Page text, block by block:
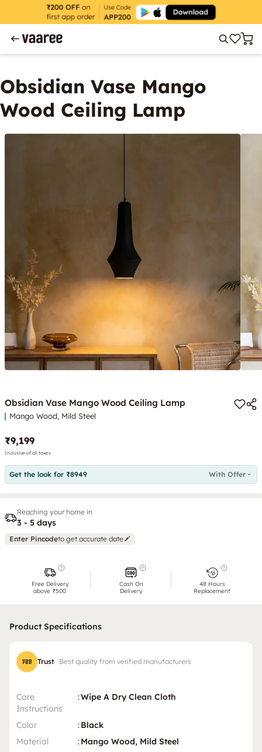
Obsidian Vase Mango
Wood Ceiling Lamp
Obsidian Vase Mango Wood Ceiling Lamp
Mango Wood, Mild Steel
₹9,199
Inclusive of all taxes
Get the look for ₹8949 With Offer
Reaching your home in
3 - 5 days
Enter Pincodeto get accurate date
Free Delivery
above ₹500
Cash On
Delivery
48 Hours
Replacement
Product Specifications
Trust Best quality from verified manufacturers
Care
Instructions
:Wipe A Dry Clean Cloth
Color :Black
Material
:Mango Wood, Mild Steel